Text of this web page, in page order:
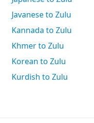
Javanese to Zulu
Kannada to Zulu
Khmer to Zulu
Korean to Zulu
Kurdish to Zulu